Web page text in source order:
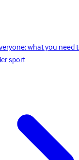
what you
sport